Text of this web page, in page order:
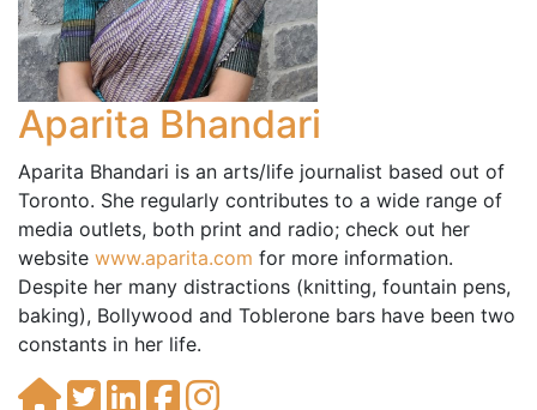
Aparita Bhandari
Aparita Bhandari is an arts/life journalist based out of
Toronto. She regularly contributes to a wide range of
media outlets, both print and radio; check out her
website www.aparita.com for more information.
Despite her many distractions (knitting, fountain pens,
baking), Bollywood and Toblerone bars have been two
constants in her life.